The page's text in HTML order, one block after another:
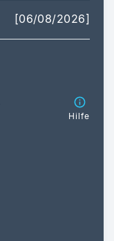
[06/08/2026]
Hilfe